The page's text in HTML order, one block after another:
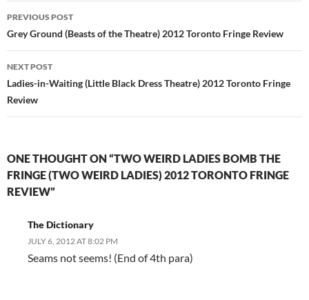
Post
navigation
PREVIOUS POST
Grey Ground (Beasts of the Theatre) 2012 Toronto Fringe Review
NEXT POST
Ladies-in-Waiting (Little Black Dress Theatre) 2012 Toronto Fringe
Review
ONE THOUGHT ON “TWO WEIRD LADIES BOMB THE
FRINGE (TWO WEIRD LADIES) 2012 TORONTO FRINGE
REVIEW”
The Dictionary
JULY 6, 2012 AT 8:02 PM
Seams not seems! (End of 4th para)